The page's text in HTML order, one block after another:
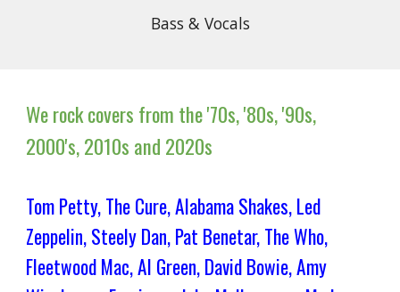
Bass & Vocals
We rock covers from the '70s, '80s, '90s,
2000's, 2010s and 2020s
Tom Petty, The Cure, Alabama Shakes, Led
Zeppelin, Steely Dan, Pat Benetar, The Who,
Fleetwood Mac, Al Green, David Bowie, Amy